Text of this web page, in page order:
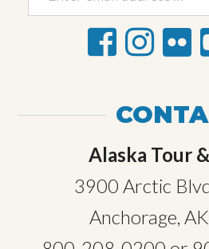
Alaska Tour
3900 Arctic
Anchorage,